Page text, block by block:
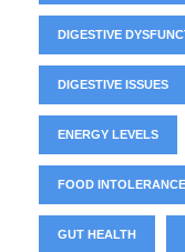
DIGESTIVE
DIGESTIVE ISSUES
ENERGY LEVELS
FOOD INTOLERANCE
GUT HEALTH